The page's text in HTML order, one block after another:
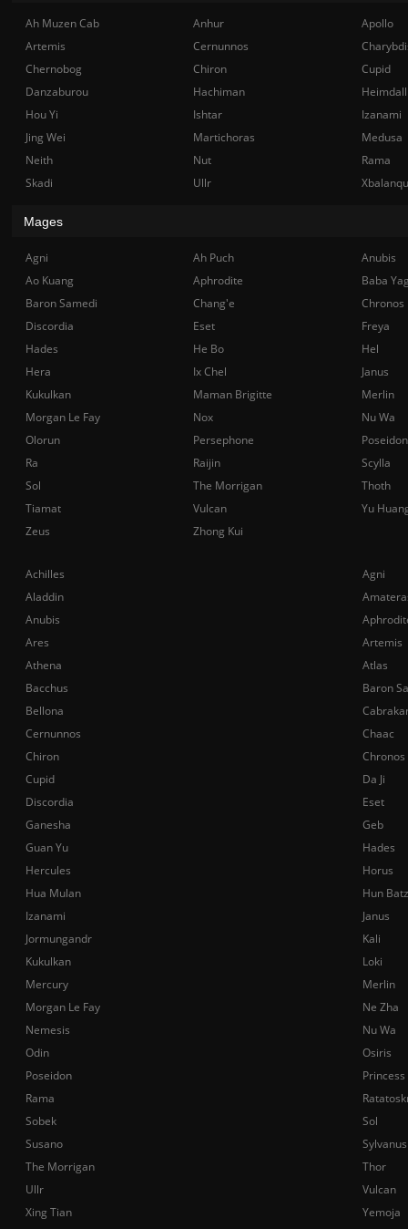
Achilles
Agni
Aladdin
Anubis
Ares
Artemis
Athena
Atlas
Bacchus
Baron
Bellona
Cernunnos
Chaac
Chiron
Chronos
Cupid
Da Ji
Discordia
Eset
Ganesha
Geb
Guan Yu
Hades
Hercules
Horus
Hua Mulan
Hun Batz
Izanami
Janus
Jormungandr
Kali
Kukulkan
Loki
Mercury
Merlin
Morgan Le Fay
Ne Zha
Nemesis
Nu Wa
Odin
Osiris
Poseidon
Rama
Sobek
Sol
Susano
Sylvanus
The Morrigan
Thor
Ullr
Vulcan
Xing Tian
Yemoja
Ah Muzen Cab Anhur
Apollo
Artemis
Cernunnos
Chernobog
Chiron
Cupid
Danzaburou
Hachiman
Hou Yi
Ishtar
Izanami
Jing Wei
Martichoras
Medusa
Neith
Nut
Rama
Skadi
Ullr
Mages
Agni Ah Puch
Anubis
Ao Kuang
Aphrodite
Baba
Baron Samedi
Chang'e
Chronos
Discordia
Eset
Freya
Hades
He Bo
Hel
Hera
Ix Chel
Janus
Kukulkan
Maman Brigitte
Merlin
Morgan Le Fay
Nox
Nu Wa
Olorun
Persephone
Poseidon
Ra
Raijin
Scylla
Sol
The Morrigan
Thoth
Tiamat
Vulcan
Yu
Zeus
Zhong Kui